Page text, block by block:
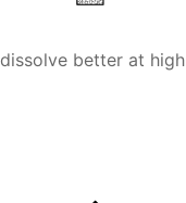
better at high